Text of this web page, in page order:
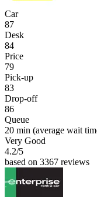
Car
87
Desk
84
Price
79
Pick-up
83
Drop-off
86
Queue
20 min (average wait
Very Good
4.2/5
based on 3367 reviews